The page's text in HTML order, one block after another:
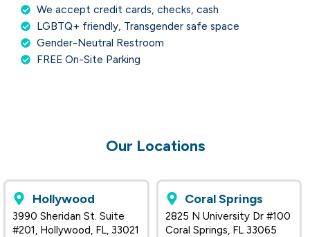
We accept credit cards, checks, cash
LGBTQ+ friendly, Transgender safe space
Gender-Neutral Restroom
FREE On-Site Parking
Our Locations
Hollywood
3990 Sheridan St. Suite
#201, Hollywood, FL, 33021
Coral Springs
2825 N University Dr #100
Coral Springs, FL 33065